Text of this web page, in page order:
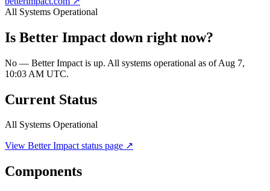
All Systems Operational
Is Better Impact down right now?
No — Better Impact is up. All systems operational as of Aug 7,
10:03 AM UTC.
Current Status
All Systems Operational
View Better Impactstatus page ↗
Components